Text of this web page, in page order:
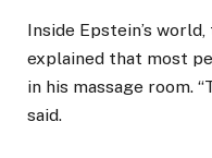
Inside Epstein’s
explained that most
in his massage room.
said.